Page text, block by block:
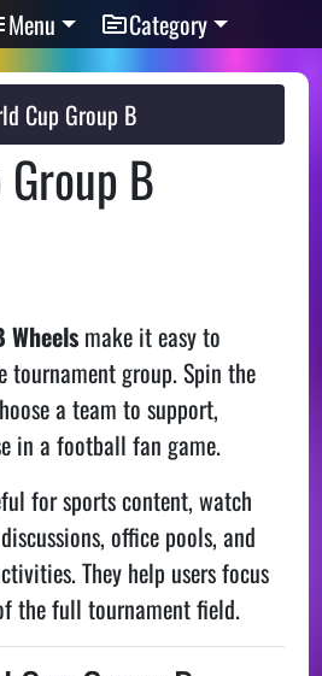
Menu Category
Cup Group B
B
Wheels make it easy to
group. Spin the
a team to support,
in a football fan game.
for sports content, watch
office pools, and
They help users focus
the full tournament field.